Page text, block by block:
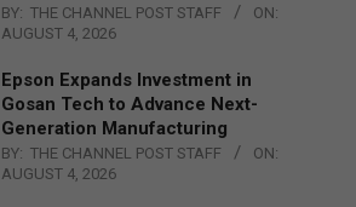
BY: THE CHANNEL POST STAFF
ON:
AUGUST 4, 2026
Epson Expands Investment in
Gosan Tech to Advance Next-
Generation Manufacturing
BY: THE CHANNEL POST STAFF
ON:
AUGUST 4, 2026